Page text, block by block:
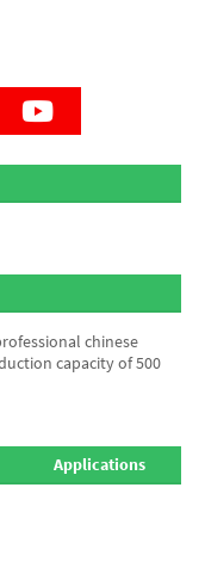
chinese
capacity of 500
Applications